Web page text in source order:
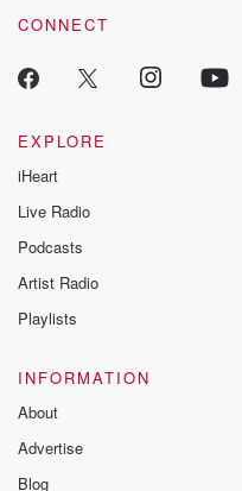
CONNECT
EXPLORE
iHeart
Live Radio
Podcasts
Artist Radio
Playlists
INFORMATION
About
Advertise
Blog